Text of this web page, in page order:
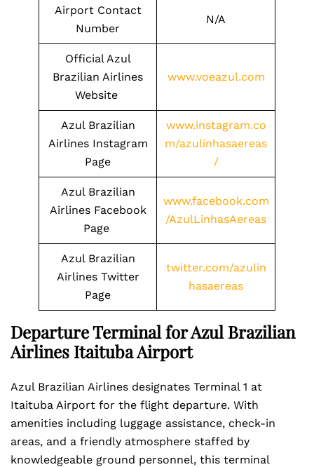
Airport Contact
Number
N/A
Official Azul
Brazilian Airlines
Website
www.voeazul.com
Azul Brazilian
Airlines Instagram
Page
www.instagram.co
m/azulinhasaereas
/
Azul Brazilian
Airlines Facebook
Page
www.facebook.com
/AzulLinhasAereas
Azul Brazilian
Airlines Twitter
Page
twitter.com/azulin
hasaereas
Departure Terminal for Azul Brazilian
Airlines Itaituba Airport
Azul Brazilian Airlines designates Terminal 1 at
Itaituba Airport for the flight departure. With
amenities including luggage assistance, check-in
areas, and a friendly atmosphere staffed by
knowledgeable ground personnel, this terminal